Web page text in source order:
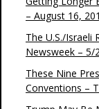
– August 16,
The U.S./Israeli
Newsweek – 5/
These Nine
Conventions –